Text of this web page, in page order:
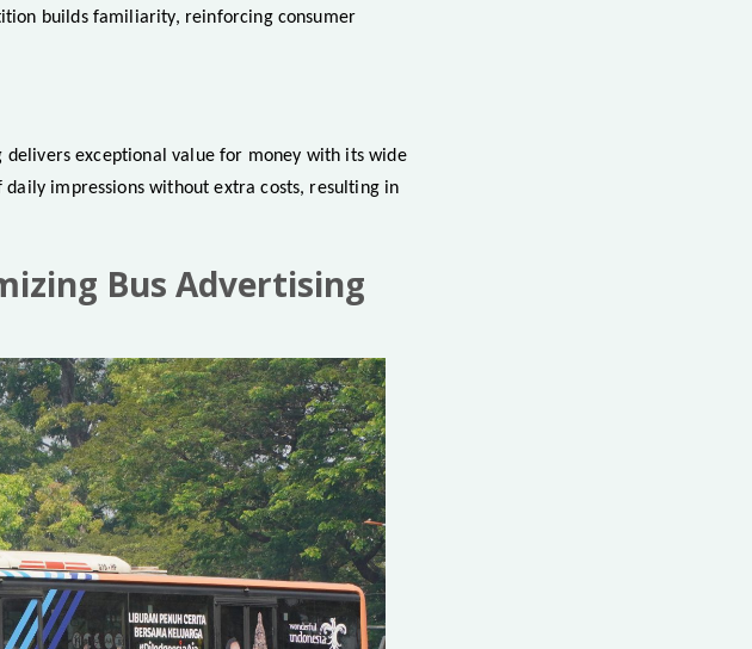
builds familiarity, reinforcing consumer
exceptional value for money with its wide
impressions without extra costs, resulting in
Bus Advertising